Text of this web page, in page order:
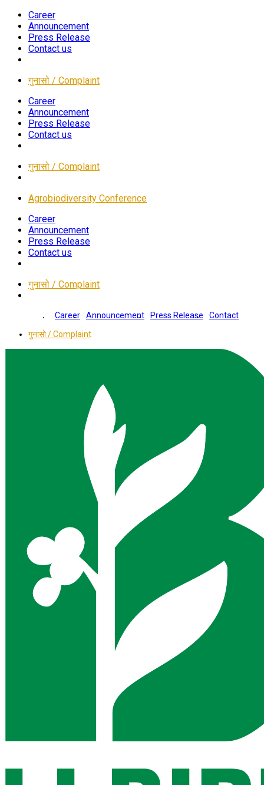
Career
Announcement
Press Release
Contact us
गुनासो / Complaint
Career
Announcement
Press Release
Contact us
गुनासो / Complaint
Agrobiodiversity Conference
Career
Announcement
Press Release
Contact us
गुनासो / Complaint
Career Announcement Press Release
Contact
गुनासो / Complaint